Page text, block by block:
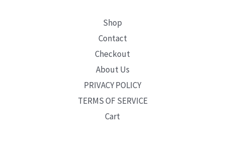
Shop
Contact
Checkout
About Us
PRIVACY POLICY
TERMS OF SERVICE
Cart